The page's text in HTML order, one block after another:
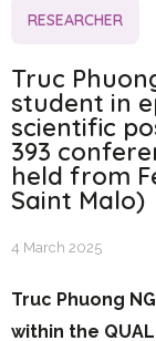
RESEARCHER
Truc
student in
scientific
393
held from
Saint Malo)
4 March 2025
Truc Phuong
within the